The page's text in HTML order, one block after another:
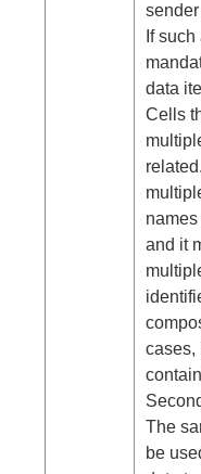
If
data
Cells
and it
cases,
The
be